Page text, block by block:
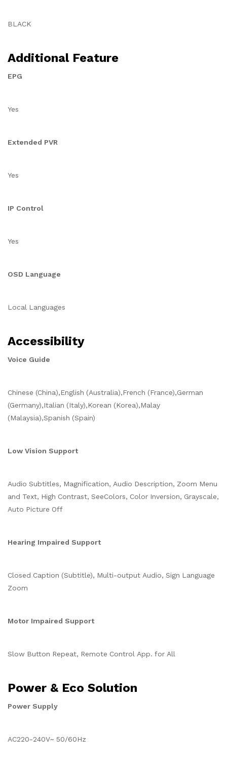
BLACK
Additional Feature
EPG
Yes
Extended PVR
Yes
IP Control
Yes
OSD Language
Local Languages
Accessibility
Voice Guide
Chinese (China),English (Australia),French (France),German
(Germany),Italian (Italy),Korean (Korea),Malay
(Malaysia),Spanish (Spain)
Low Vision Support
Audio Subtitles, Magnification, Audio Description, Zoom Menu
and Text, High Contrast, SeeColors, Color Inversion, Grayscale,
Auto Picture Off
Hearing Impaired Support
Closed Caption (Subtitle), Multi-output Audio, Sign Language
Zoom
Motor Impaired Support
Slow Button Repeat, Remote Control App. for All
Power & Eco Solution
Power Supply
AC220-240V~ 50/60Hz